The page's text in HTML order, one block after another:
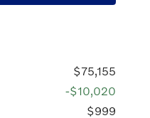
$75,155
-$10,020
$999